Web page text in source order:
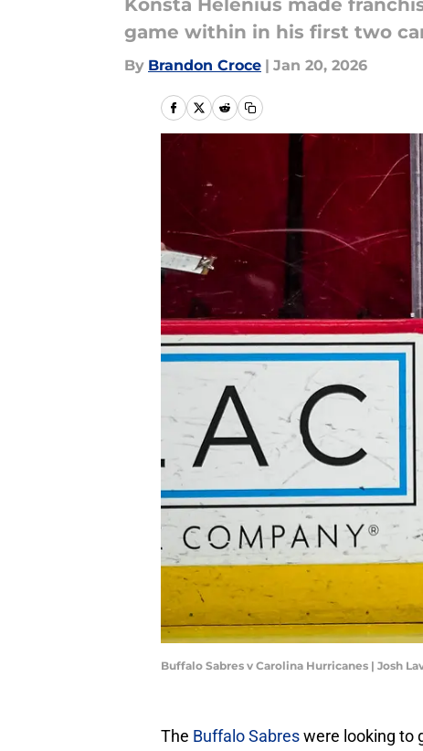
Konsta Helenius made
game within in his first two
By Brandon Croce | Jan 20, 2026
Buffalo Sabres v Carolina Hurricanes | Josh
The Buffalo Sabreswere looking to